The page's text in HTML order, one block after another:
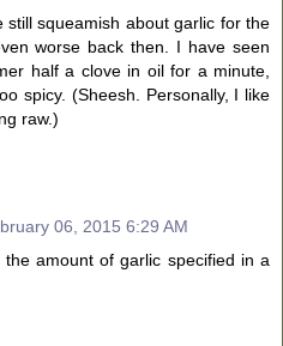
still squeamish about garlic for the
worse back then. I have seen
half a clove in oil for a minute,
spicy. (Sheesh. Personally, I like
raw.)
06, 2015 6:29 AM
amount of garlic specified in a